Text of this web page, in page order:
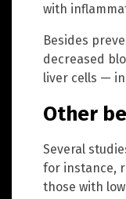
with
Besides
decreased
liver cells — in
Other
Several
for instance,
those with